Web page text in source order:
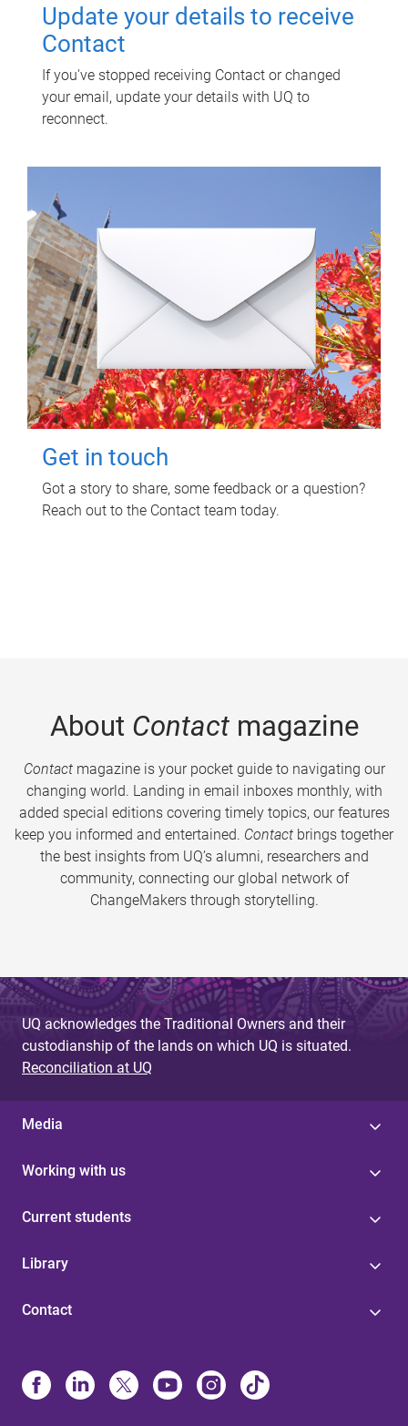
Update your details to receive
Contact
If you've stopped receiving Contact or changed
your email, update your details with UQ to
reconnect.
Get in touch
Got a story to share, some feedback or a question?
Reach out to the Contact team today.
About Contactmagazine
Contactmagazine is your pocket guide to navigating our
changing world. Landing in email inboxes monthly, with
added special editions covering timely topics, our features
keep you informed and entertained. Contact brings together
the best insights from UQ’s alumni, researchers and
community, connecting our global network of
ChangeMakers through storytelling.
UQ acknowledges the Traditional Owners and their
custodianship of the lands on which UQ is situated.
Reconciliation at UQ
Media
Working with us
Current students
Library
Contact